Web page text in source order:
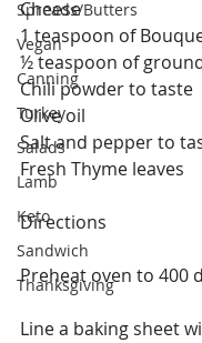
Spreads/Butters
Vegan
Canning
Turkey
Salads
Lamb
Keto
Sandwich
Thanksgiving
Cheese
1 teaspoon of
½ teaspoon of
Chili powder to taste
Olive oil
Salt and pepper to
Fresh Thyme leaves
Directions
Preheat oven to 400
Line a baking sheet